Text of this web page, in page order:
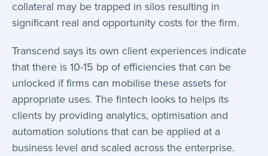
collateral may be trapped in silos resulting in
significant real and opportunity costs for the firm.
Transcend says its own client experiences indicate
that there is 10-15 bp of efficiencies that can be
unlocked if firms can mobilise these assets for
appropriate uses. The fintech looks to helps its
clients by providing analytics, optimisation and
automation solutions that can be applied at a
business level and scaled across the enterprise.